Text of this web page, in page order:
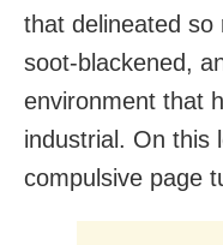
that delineated so
soot-blackened,
environment that
industrial. On this
compulsive page